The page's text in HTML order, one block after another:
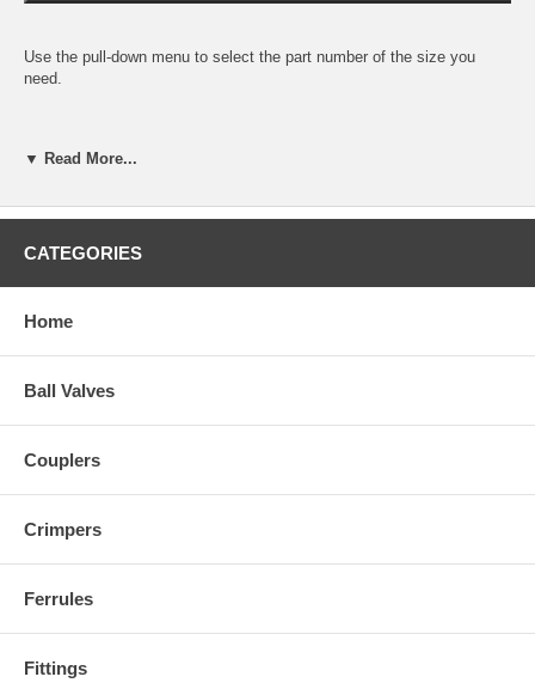
Use the pull-down menu to select the part number of the size you
need.
▼ Read More...
CATEGORIES
Home
Ball Valves
Couplers
Crimpers
Ferrules
Fittings